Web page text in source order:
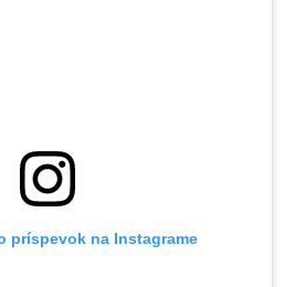
príspevok na Instagrame